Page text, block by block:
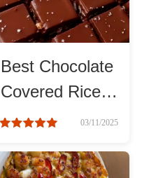
Best Chocolate
Covered Rice
Krispie Bars:
Guide
03/11/2025